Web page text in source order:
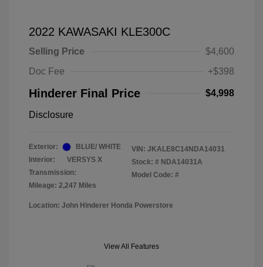
2022 KAWASAKI KLE300C
Selling Price
$4,600
Doc Fee
+$398
Hinderer Final Price $4,998
Disclosure
Exterior:
BLUE/ WHITE
Interior:
VERSYS X
Transmission:
Mileage: 2,247 Miles
VIN: JKALE8C14NDA14031
Stock: # NDA14031A
Model Code: #
Location: John Hinderer Honda Powerstore
View All Features